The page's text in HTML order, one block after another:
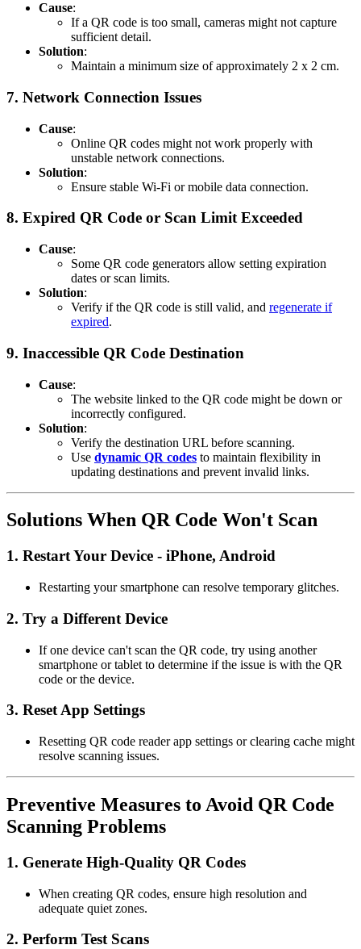
Cause:
If a QR code is too small, cameras might not capture
sufficient detail.
Solution:
Maintain a minimum size of approximately 2 x 2 cm.
7. Network Connection Issues
Cause:
Online QR codes might not work properly with
unstable network connections.
Solution:
Ensure stable Wi-Fi or mobile data connection.
8. Expired QR Code or Scan Limit Exceeded
Cause:
Some QR code generators allow setting expiration
dates or scan limits.
Solution:
Verify if the QR code is still valid, and regenerate if
expired.
9. Inaccessible QR Code Destination
Cause:
The website linked to the QR code might be down or
incorrectly configured.
Solution:
Verify the destination URL before scanning.
Use dynamic QR codes to maintain flexibility in
updating destinations and prevent invalid links.
Solutions When QR Code Won't Scan
1. Restart Your Device - iPhone, Android
Restarting your smartphone can resolve temporary glitches.
2. Try a Different Device
If one device can't scan the QR code, try using another
smartphone or tablet to determine if the issue is with the QR
code or the device.
3. Reset App Settings
Resetting QR code reader app settings or clearing cache might
resolve scanning issues.
Preventive Measures to Avoid QR Code
Scanning Problems
1. Generate High-Quality QR Codes
When creating QR codes, ensure high resolution and
adequate quiet zones.
2. Perform Test Scans